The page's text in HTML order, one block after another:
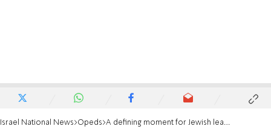
Israel National News Opeds A defining moment for Jewish leadership in NYC